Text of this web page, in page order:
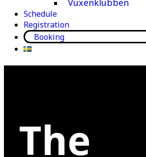
Vuxenklubben
Schedule
Registration
Booking
The